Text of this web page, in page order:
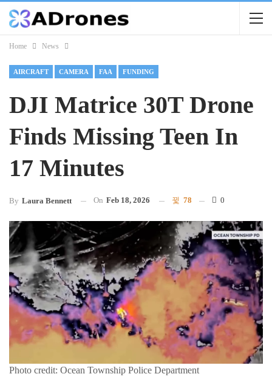
Home News
AIRCRAFT CAMERA FAA FUNDING
DJI Matrice 30T Drone
Finds Missing Teen In
17 Minutes
By Laura Bennett On Feb 18, 2026 78 0
Photo credit: Ocean Township Police Department